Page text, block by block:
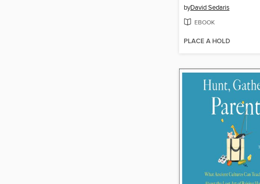
byDavid Sedaris
EBOOK
PLACE A HOLD